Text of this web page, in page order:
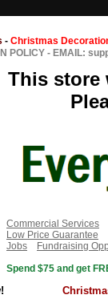
- Christmas
POLICY - EMAIL:
This store
Commercial Services
Low Price Guarantee
Jobs
Fundraising
Spend $75 and get